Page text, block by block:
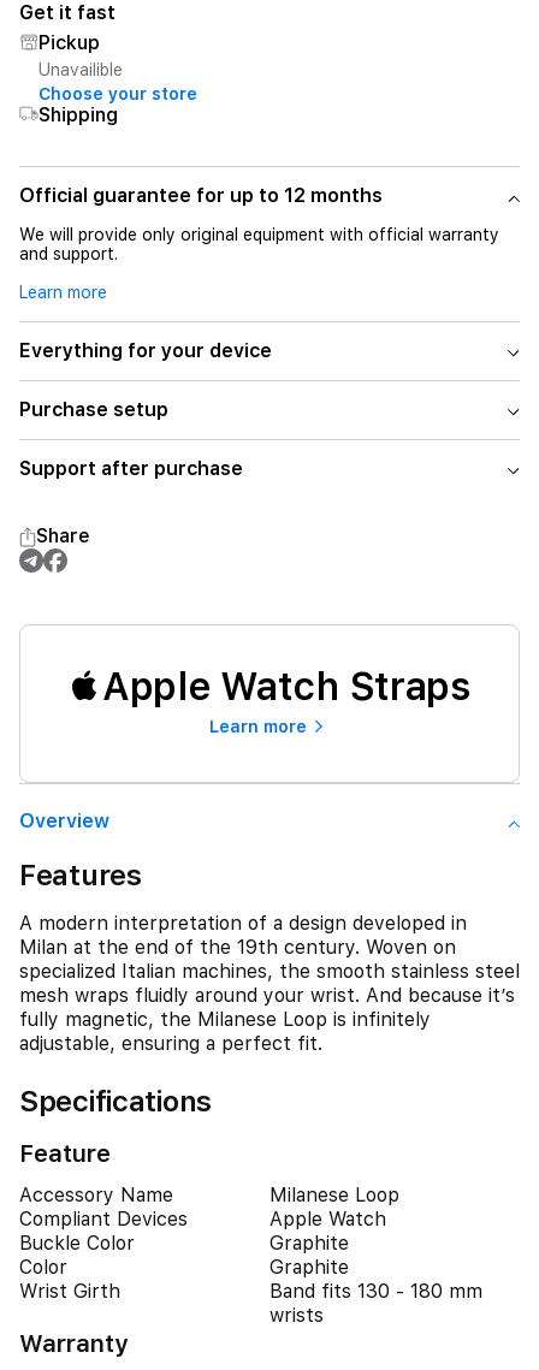
Get it fast
Pickup
Unavailible
Choose your store
Shipping
Official guarantee for up to 12 months
We will provide only original equipment with official warranty
and support.
Learn more
Everything for your device
Purchase setup
Support after purchase
Share
Apple Watch Straps
Learn more
Overview
Features
A modern interpretation of a design developed in
Milan at the end of the 19th century. Woven on
specialized Italian machines, the smooth stainless steel
mesh wraps fluidly around your wrist. And because it’s
fully magnetic, the Milanese Loop is infinitely
adjustable, ensuring a perfect fit.
Specifications
Feature
Accessory Name
Milanese Loop
Compliant Devices
Apple Watch
Buckle Color
Graphite
Color
Graphite
Wrist Girth
Band fits 130 - 180 mm
wrists
Warranty